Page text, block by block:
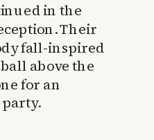
in the
Their
fall-inspired
above the
for an